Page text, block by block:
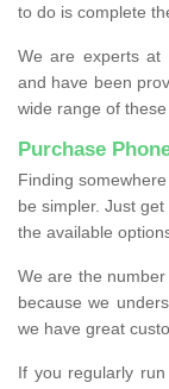
to do is complete
We are experts at
and have been
wide range of these
Purchase
Finding
be simpler. Just
the available
We are the
because we
we have great
If you regularly